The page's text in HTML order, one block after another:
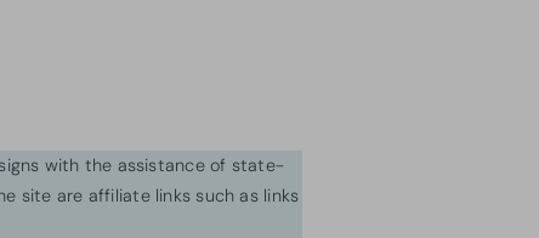
with the assistance of state-
site are affiliate links such as links